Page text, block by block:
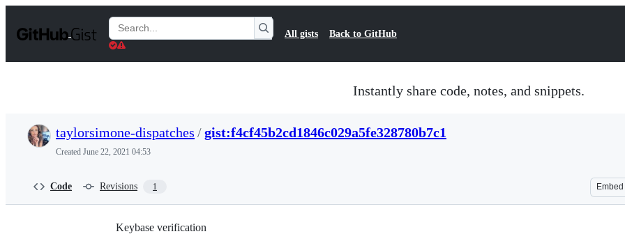
t
Search
Gists
All gists Back to GitHub
Instantly share code, notes, and snippets.
taylorsimone-dispatches /gist:f4cf45b2cd1846c029a5fe328780b7c1
Created June 22, 2021 04:53
Code Revisions 1 Embed
Keybase verification